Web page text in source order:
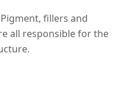
fillers and
all responsible for the